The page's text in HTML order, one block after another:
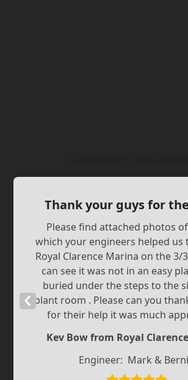
Thank your guys for
Please find attached photos
which your engineers helped us
Royal Clarence Marina on the 3/
can see it was not in an easy
buried under the steps to the
plant room . Please can you
for their help it was much
Kev Bow from Royal
Engineer: Mark &
Previous
Slide